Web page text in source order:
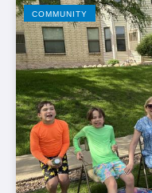
COMMUNITY